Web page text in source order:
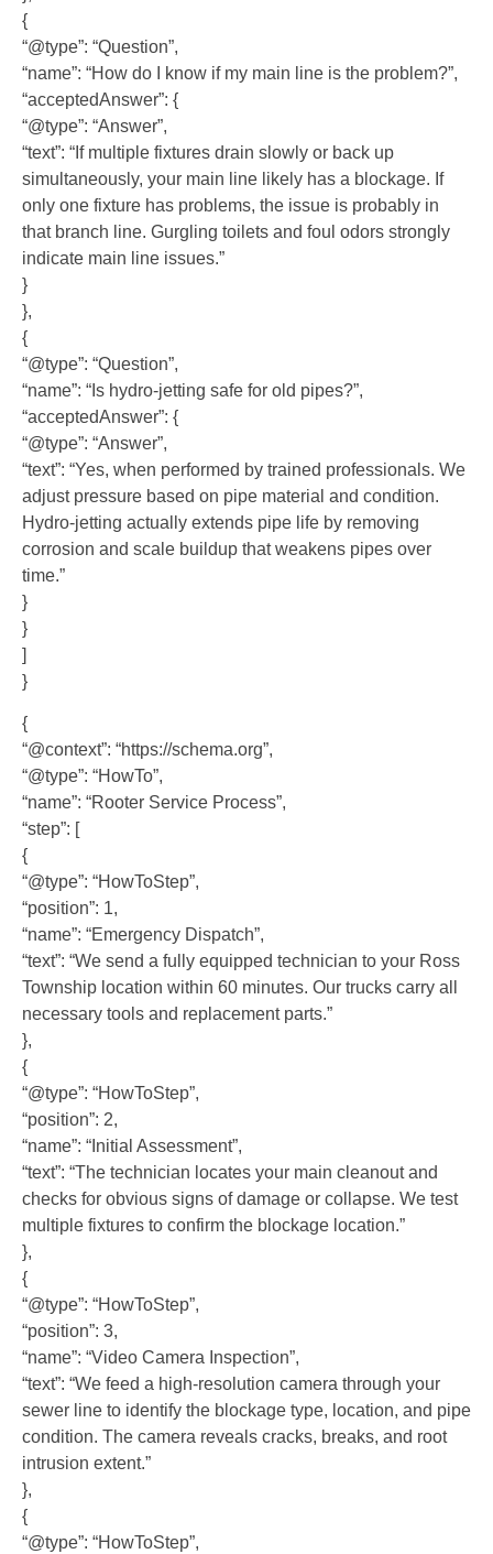
{
“@type”: “Question”,
“name”: “How do I know if my main line is the problem?”,
“acceptedAnswer”: {
“@type”: “Answer”,
“text”: “If multiple fixtures drain slowly or back up
simultaneously, your main line likely has a blockage. If
only one fixture has problems, the issue is probably in
that branch line. Gurgling toilets and foul odors strongly
indicate main line issues.”
}
},
{
“@type”: “Question”,
“name”: “Is hydro-jetting safe for old pipes?”,
“acceptedAnswer”: {
“@type”: “Answer”,
“text”: “Yes, when performed by trained professionals. We
adjust pressure based on pipe material and condition.
Hydro-jetting actually extends pipe life by removing
corrosion and scale buildup that weakens pipes over
time.”
}
}
]
}
{
“@context”: “https://schema.org”,
“@type”: “HowTo”,
“name”: “Rooter Service Process”,
“step”: [
{
“@type”: “HowToStep”,
“position”: 1,
“name”: “Emergency Dispatch”,
“text”: “We send a fully equipped technician to your Ross
Township location within 60 minutes. Our trucks carry all
necessary tools and replacement parts.”
},
{
“@type”: “HowToStep”,
“position”: 2,
“name”: “Initial Assessment”,
“text”: “The technician locates your main cleanout and
checks for obvious signs of damage or collapse. We test
multiple fixtures to confirm the blockage location.”
},
{
“@type”: “HowToStep”,
“position”: 3,
“name”: “Video Camera Inspection”,
“text”: “We feed a high-resolution camera through your
sewer line to identify the blockage type, location, and pipe
condition. The camera reveals cracks, breaks, and root
intrusion extent.”
},
{
“@type”: “HowToStep”,